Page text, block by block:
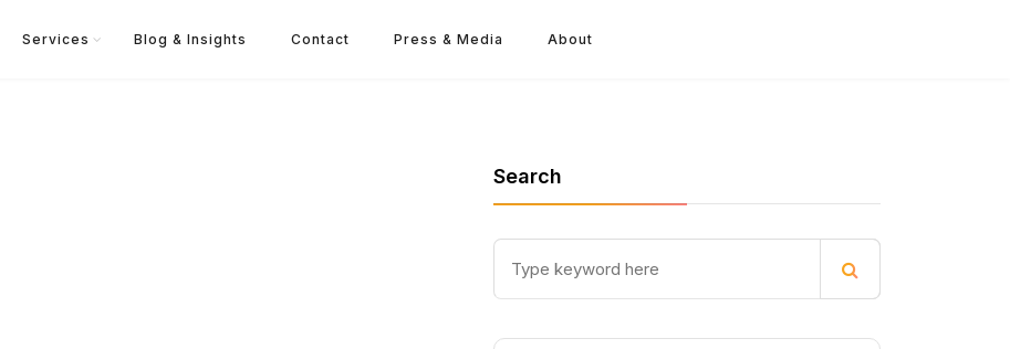
Services Blog & Insights Contact Press & Media About
Search